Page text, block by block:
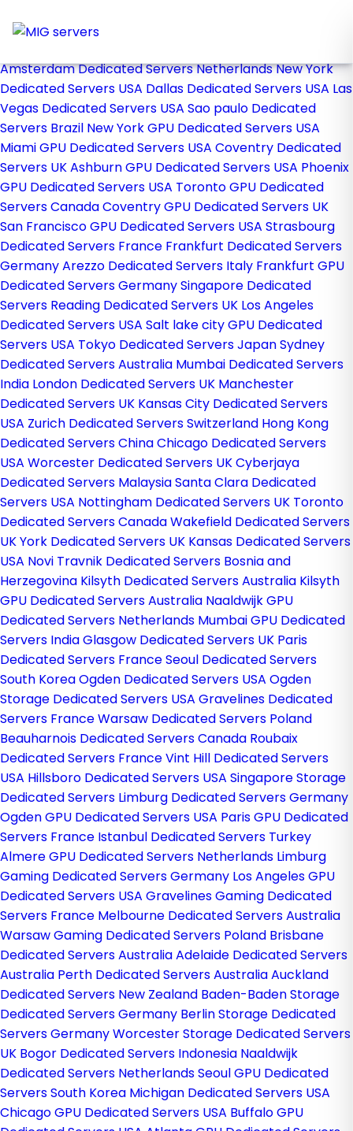
Store
Amsterdam Dedicated Servers NetherlandsNew York
Dedicated Servers USA Dallas Dedicated Servers USA Las
Vegas Dedicated Servers USA Sao paulo Dedicated
Servers Brazil New York GPU Dedicated Servers USA
Miami GPU Dedicated Servers USA Coventry Dedicated
Servers UKAshburn GPU Dedicated Servers USA Phoenix
GPU Dedicated Servers USA Toronto GPU Dedicated
Servers CanadaCoventry GPU Dedicated Servers UK
San Francisco GPU Dedicated Servers USA Strasbourg
Dedicated Servers France Frankfurt Dedicated Servers
GermanyArezzo Dedicated Servers Italy Frankfurt GPU
Dedicated Servers GermanySingapore Dedicated
Servers Reading Dedicated Servers UK Los Angeles
Dedicated Servers USA Salt lake city GPU Dedicated
Servers USA Tokyo Dedicated Servers JapanSydney
Dedicated Servers Australia Mumbai Dedicated Servers
India London Dedicated Servers UK Manchester
Dedicated Servers UK Kansas City Dedicated Servers
USA Zurich Dedicated Servers Switzerland Hong Kong
Dedicated Servers ChinaChicago Dedicated Servers
USA Worcester Dedicated Servers UKCyberjaya
Dedicated Servers MalaysiaSanta Clara Dedicated
Servers USA Nottingham Dedicated Servers UK Toronto
Dedicated Servers CanadaWakefield Dedicated Servers
UKYork Dedicated Servers UK Kansas Dedicated Servers
USA Novi Travnik Dedicated Servers Bosnia and
Herzegovina Kilsyth Dedicated Servers Australia Kilsyth
GPU Dedicated Servers Australia Naaldwijk GPU
Dedicated Servers Netherlands Mumbai GPU Dedicated
Servers IndiaGlasgow Dedicated Servers UK Paris
Dedicated Servers FranceSeoul Dedicated Servers
South KoreaOgden Dedicated Servers USA Ogden
Storage Dedicated Servers USA Gravelines Dedicated
Servers FranceWarsaw Dedicated Servers Poland
Beauharnois Dedicated Servers Canada Roubaix
Dedicated Servers FranceVint Hill Dedicated Servers
USA Hillsboro Dedicated Servers USA Singapore Storage
Dedicated Servers Limburg Dedicated Servers Germany
Ogden GPU Dedicated Servers USA Paris GPU Dedicated
Servers France Istanbul Dedicated Servers Turkey
Almere GPU Dedicated Servers Netherlands Limburg
Gaming Dedicated Servers Germany Los Angeles GPU
Dedicated Servers USA Gravelines Gaming Dedicated
Servers France Melbourne Dedicated Servers Australia
Warsaw Gaming Dedicated Servers Poland Brisbane
Dedicated Servers AustraliaAdelaide Dedicated Servers
Australia Perth Dedicated Servers AustraliaAuckland
Dedicated Servers New Zealand Baden-Baden Storage
Dedicated Servers Germany Berlin Storage Dedicated
Servers GermanyWorcester Storage Dedicated Servers
UK Bogor Dedicated Servers Indonesia Naaldwijk
Dedicated Servers NetherlandsSeoul GPU Dedicated
Servers South Korea Michigan Dedicated Servers USA
Chicago GPU Dedicated Servers USA Buffalo GPU